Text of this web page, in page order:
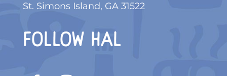
St. Simons Island, GA 31522
FOLLOW HAL